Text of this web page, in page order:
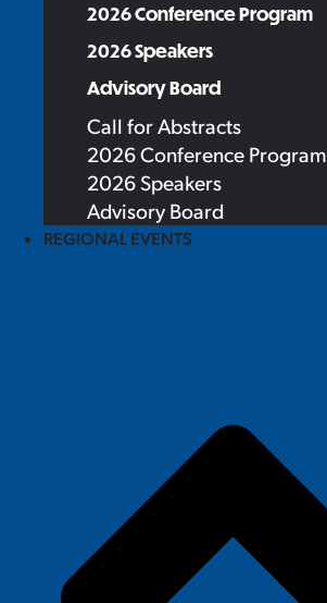
2026 Conference Program
2026 Speakers
Advisory Board
Call for Abstracts
2026 Conference Program
2026 Speakers
Advisory Board
REGIONAL EVENTS